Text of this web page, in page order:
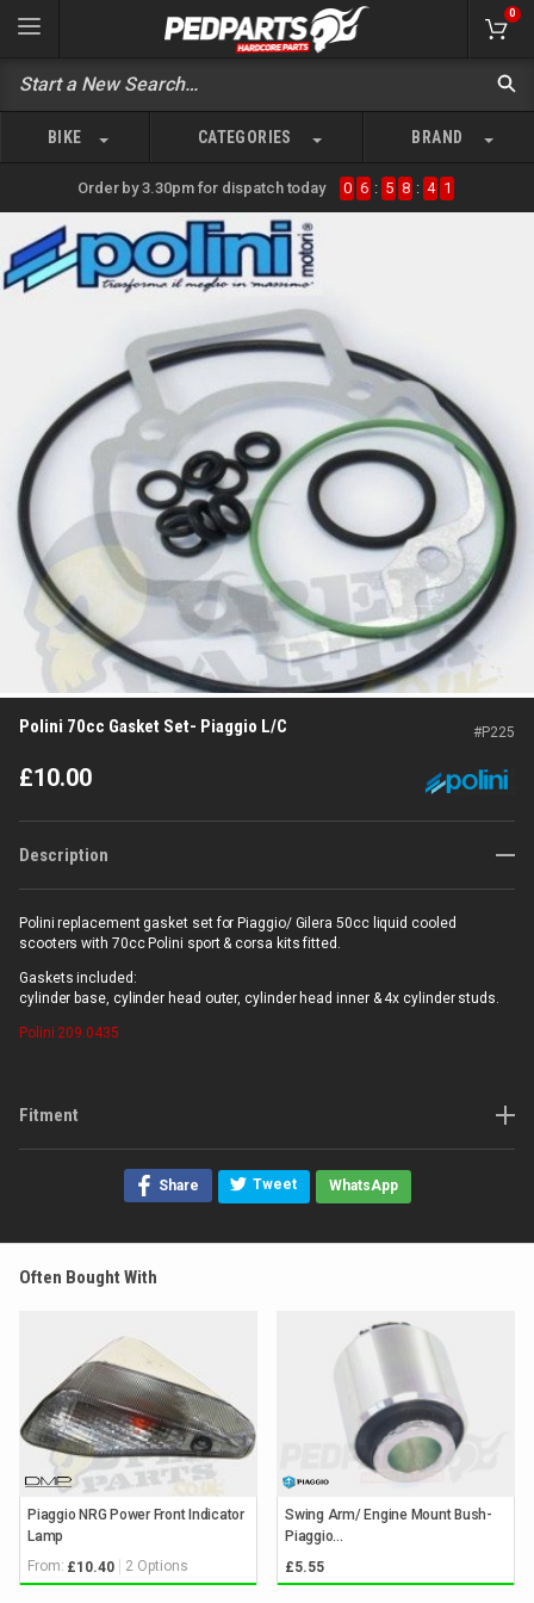
0
BIKE CATEGORIES BRAND
Order by 3.30pm for dispatch today 0 6 : 5 8 : 4 1
Polini 70cc Gasket Set- Piaggio L/C #P225
£10.00
Description
Polini replacement gasket set for Piaggio/ Gilera 50cc liquid cooled
scooters with 70cc Polini sport & corsa kits fitted.
Gaskets included:
cylinder base, cylinder head outer, cylinder head inner & 4x cylinder studs.
Polini 209.0435
Fitment
Share Tweet WhatsApp
Often Bought With
Piaggio NRG Power Front Indicator
Lamp
From: £10.40 2 Options
Swing Arm/ Engine Mount Bush-
Piaggio...
£5.55